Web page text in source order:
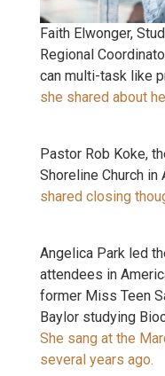
Faith Elwonger,
Regional
can multi-task like
she shared about
Pastor Rob Koke,
Shoreline Church in
shared closing
Angelica Park led
attendees in
former Miss Teen
Baylor studying
She sang at the
several years ago.